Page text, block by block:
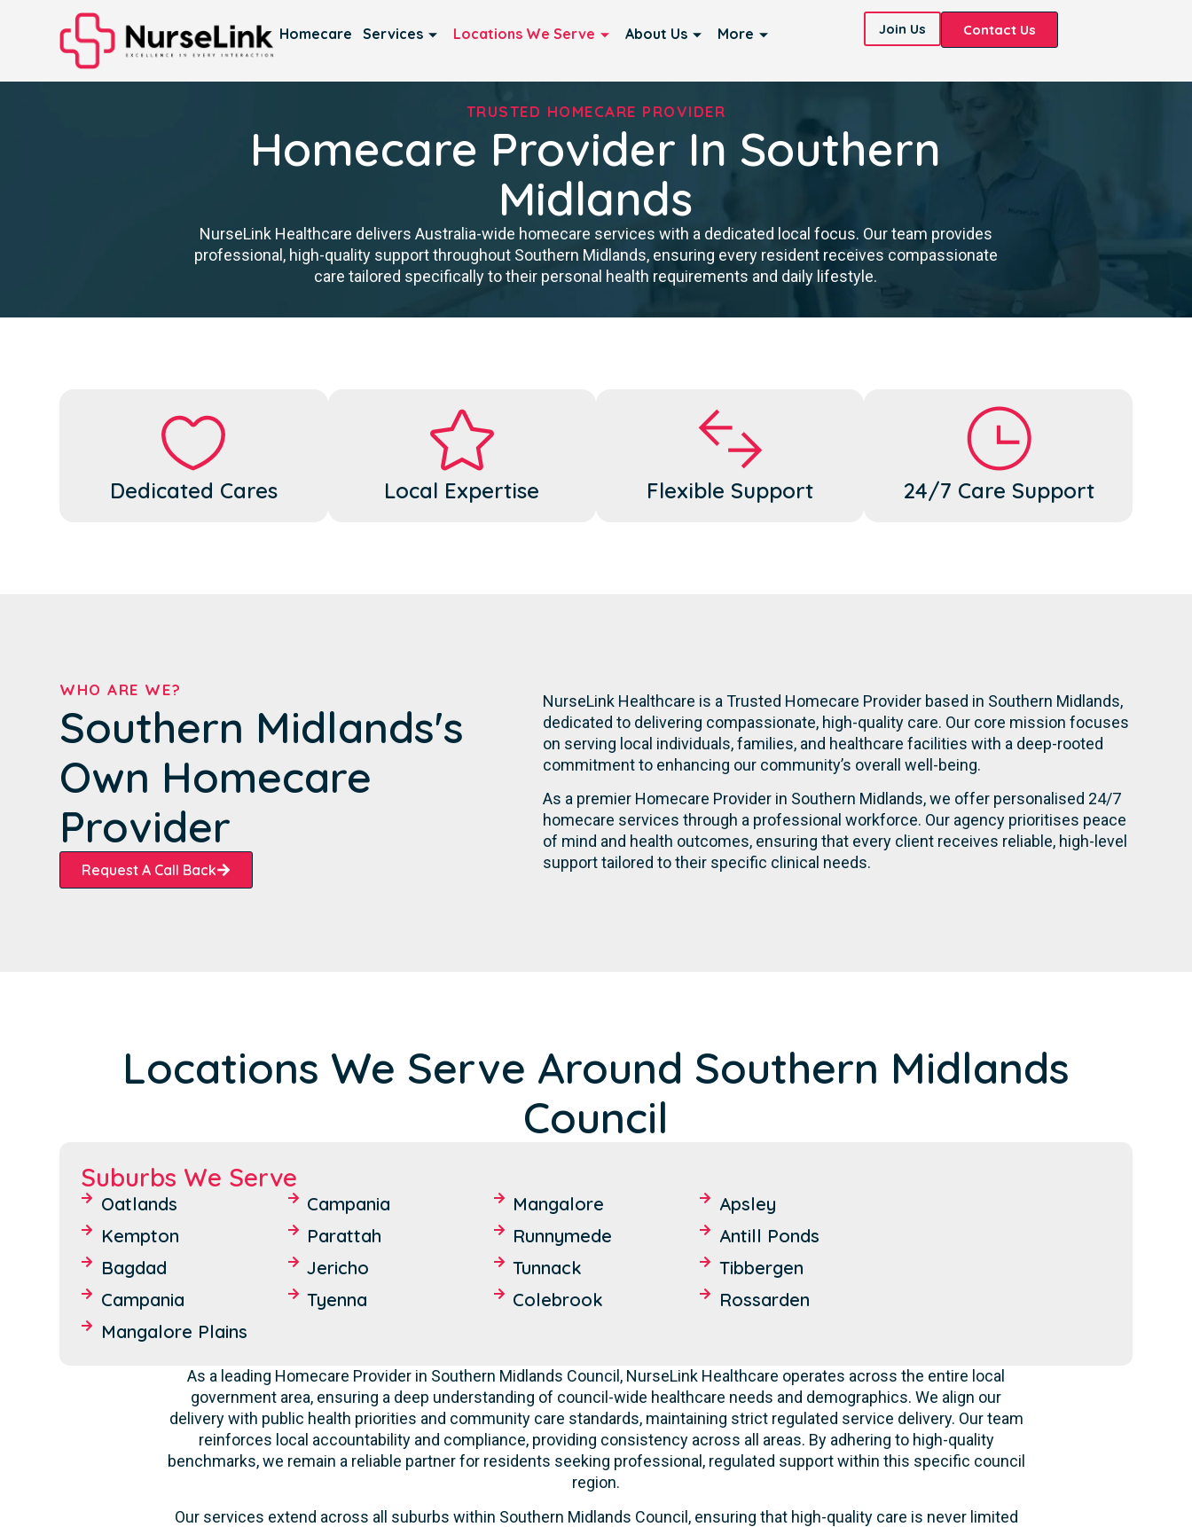
Homecare Services Locations We Serve About Us More Join Us Contact Us
TRUSTED HOMECARE PROVIDER
Homecare Provider In Southern
Midlands
NurseLink Healthcare delivers Australia-wide homecare services with a dedicated local focus. Our team provides
professional, high-quality support throughout Southern Midlands, ensuring every resident receives compassionate
care tailored specifically to their personal health requirements and daily lifestyle.
Dedicated Cares Local Expertise Flexible Support 24/7 Care Support
WHO ARE WE?
Southern Midlands's
Own Homecare
Provider
Request A Call Back
NurseLink Healthcare is a Trusted Homecare Provider based in Southern Midlands,
dedicated to delivering compassionate, high-quality care. Our core mission focuses
on serving local individuals, families, and healthcare facilities with a deep-rooted
commitment to enhancing our community’s overall well-being.
As a premier Homecare Provider in Southern Midlands, we offer personalised 24/7
homecare services through a professional workforce. Our agency prioritises peace
of mind and health outcomes, ensuring that every client receives reliable, high-level
support tailored to their specific clinical needs.
Locations We Serve Around Southern Midlands
Council
Suburbs We Serve
Oatlands
Kempton
Bagdad
Campania
Mangalore Plains
Campania
Parattah
Jericho
Tyenna
Mangalore
Runnymede
Tunnack
Colebrook
Apsley
Antill Ponds
Tibbergen
Rossarden
As a leading Homecare Provider in Southern Midlands Council, NurseLink Healthcare operates across the entire local
government area, ensuring a deep understanding of council-wide healthcare needs and demographics. We align our
delivery with public health priorities and community care standards, maintaining strict regulated service delivery. Our team
reinforces local accountability and compliance, providing consistency across all areas. By adhering to high-quality
benchmarks, we remain a reliable partner for residents seeking professional, regulated support within this specific council
region.
Our services extend across all suburbs within Southern Midlands Council, ensuring that high-quality care is never limited